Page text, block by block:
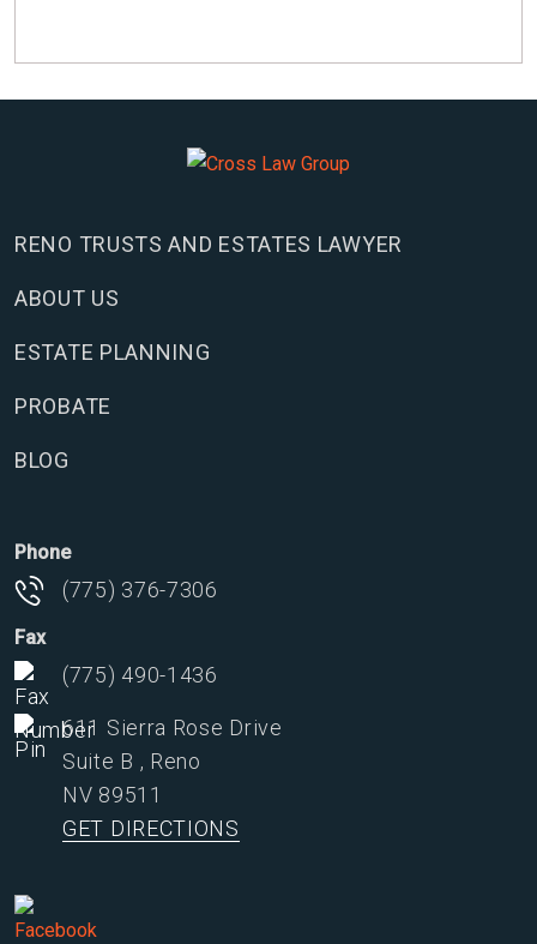
RENO TRUSTS AND ESTATES LAWYER
ABOUT US
ESTATE PLANNING
PROBATE
BLOG
611 Sierra Rose Drive
Suite B , Reno
NV 89511
GET DIRECTIONS
Phone
(775) 376-7306
Fax
(775) 490-1436